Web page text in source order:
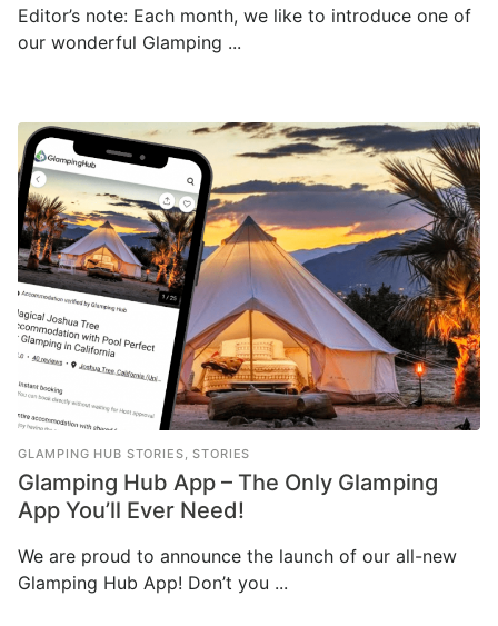
Editor’s note: Each month, we like to introduce one of
our wonderful Glamping ...
GLAMPING HUB STORIES,STORIES
Glamping Hub App – The Only Glamping
App You’ll Ever Need!
We are proud to announce the launch of our all-new
Glamping Hub App! Don’t you ...